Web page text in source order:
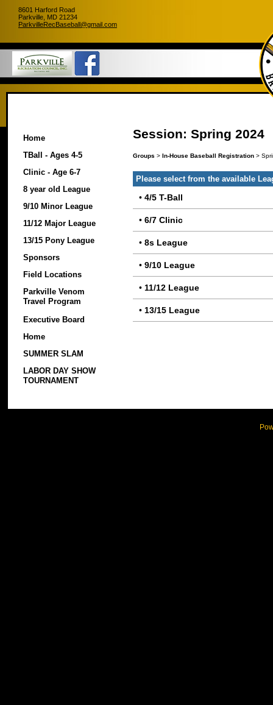
8601 Harford Road
Parkville, MD 21234
ParkvilleRecBaseball@gmail.com
Home
TBall - Ages 4-5
Clinic - Age 6-7
8 year old League
9/10 Minor League
11/12 Major League
13/15 Pony League
Sponsors
Field Locations
Parkville Venom
Travel Program
Executive Board
Home
SUMMER SLAM
LABOR DAY SHOW
TOURNAMENT
Session: Spring 2024
Groups > In-House Baseball Registration >
Please select from the available
• 4/5 T-Ball
• 6/7 Clinic
• 8s League
• 9/10 League
• 11/12 League
• 13/15 League